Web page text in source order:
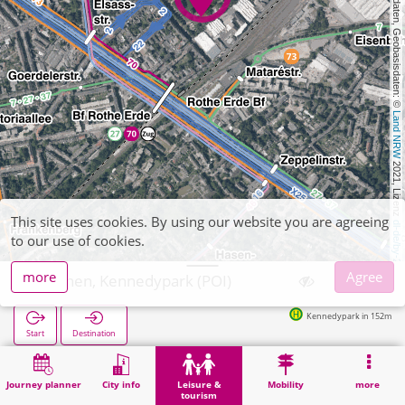
, Kartendaten, Geobasisdaten: ©
Land NRW
2021, Lizenz
dl-de/by-2-0
Journey planner City info
Leisure &
tourism
Mobility more
Aachen, Kennedypark (POI)
Start Destination
Kennedypark in 152m
Home Leisure & tourism Recreation Aachen, Kennedypark (POI)
This site uses cookies. By using our website you are agreeing
to our use of cookies.
more
Agree